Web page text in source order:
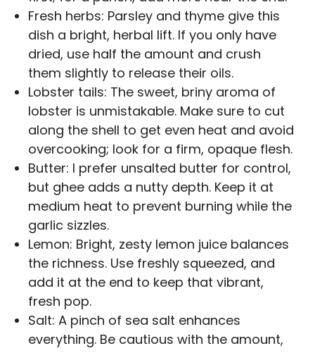
Fresh herbs: Parsley and thyme give this
dish a bright, herbal lift. If you only have
dried, use half the amount and crush
them slightly to release their oils.
Lobster tails: The sweet, briny aroma of
lobster is unmistakable. Make sure to cut
along the shell to get even heat and avoid
overcooking; look for a firm, opaque flesh.
Butter: I prefer unsalted butter for control,
but ghee adds a nutty depth. Keep it at
medium heat to prevent burning while the
garlic sizzles.
Lemon: Bright, zesty lemon juice balances
the richness. Use freshly squeezed, and
add it at the end to keep that vibrant,
fresh pop.
Salt: A pinch of sea salt enhances
everything. Be cautious with the amount,